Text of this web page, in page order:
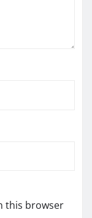
this browser